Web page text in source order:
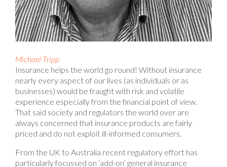
Michael Tripp
Insurance helps the world go round! Without insurance
nearly every aspect of our lives (as individuals or as
businesses) would be fraught with risk and volatile
experience especially from the financial point of view.
That said society and regulators the world over are
always concerned that insurance products are fairly
priced and do not exploit ill-informed consumers.
From the UK to Australia recent regulatory effort has
particularly focussed on ‘add-on’ general insurance